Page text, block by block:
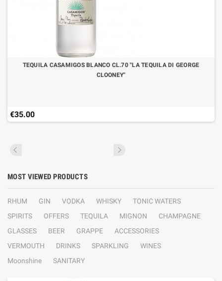
TEQUILA CASAMIGOS BLANCO CL.70 "LA TEQUILA DI GEORGE
CLOONEY"
€35.00
MOST VIEWED PRODUCTS
RHUM GIN VODKA WHISKY
TONIC WATERS
SPIRITS
OFFERS TEQUILA MIGNON
CHAMPAGNE
GLASSES
BEER GRAPPE
ACCESSORIES
VERMOUTH
DRINKS SPARKLING
WINES
Moonshine
SANITARY